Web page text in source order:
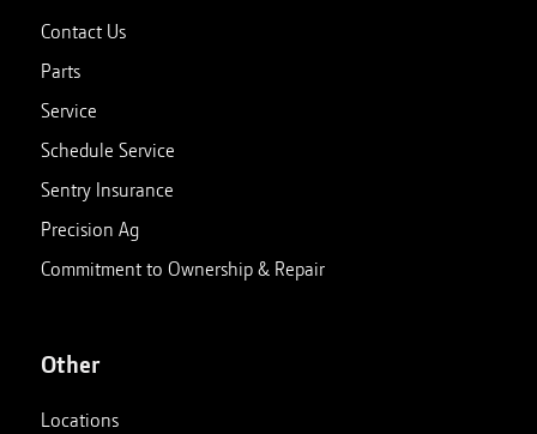
Contact Us
Parts
Service
Schedule Service
Sentry Insurance
Precision Ag
Commitment to Ownership & Repair
Other
Locations